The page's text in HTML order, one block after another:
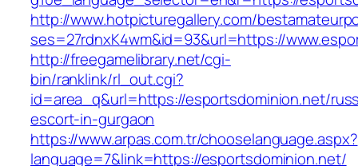
http://www.hotpicturegallery.com/
ses=27rdnxK4wm&id=93&url=https://
http://freegamelibrary.net/cgi-
bin/ranklink/rl_out.cgi?
id=area_q&url=https://esportsdominion.net/
escort-in-gurgaon
https://www.arpas.com.tr/chooselanguage.aspx?
language=7&link=https://esportsdominion.net/